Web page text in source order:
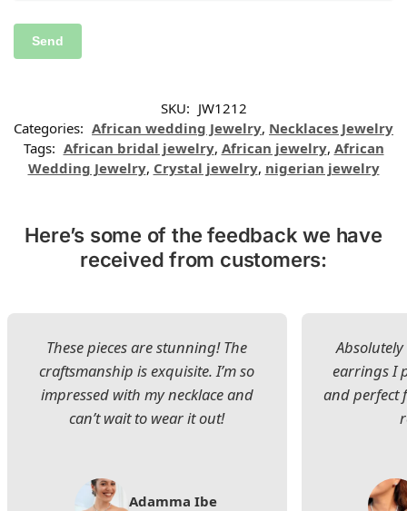
SKU: JW1212
Categories: African wedding Jewelry, Necklaces Jewelry
Tags: African bridal jewelry, African jewelry, African
Wedding Jewelry, Crystal jewelry, nigerian jewelry
Here’s some of the feedback we have
received from customers:
These pieces are stunning! The
craftsmanship is exquisite. I’m so
impressed with my necklace and
can’t wait to wear it out!
Adamma Ibe
earrings I
and perfect